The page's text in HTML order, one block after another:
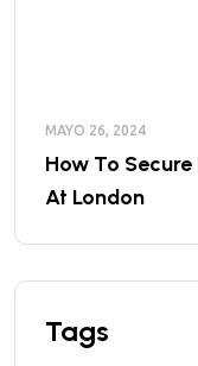
MAYO 26, 2024
How To
At London
Tags